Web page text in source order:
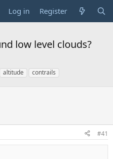
Log in Register
low level clouds?
Taltitude contrails
#41